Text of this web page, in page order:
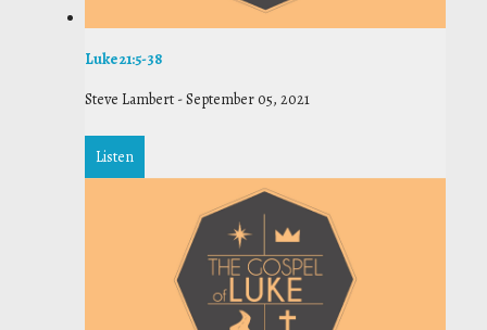
Luke 21:5-38
Steve Lambert -September 05, 2021
Listen